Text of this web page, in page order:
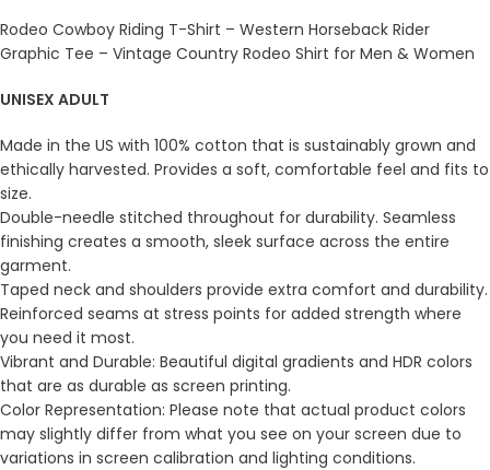
Rodeo Cowboy Riding T-Shirt – Western Horseback Rider
Graphic Tee – Vintage Country Rodeo Shirt for Men & Women
UNISEX ADULT
Made in the US with 100% cotton that is sustainably grown and
ethically harvested. Provides a soft, comfortable feel and fits to
size.
Double-needle stitched throughout for durability. Seamless
finishing creates a smooth, sleek surface across the entire
garment.
Taped neck and shoulders provide extra comfort and durability.
Reinforced seams at stress points for added strength where
you need it most.
Vibrant and Durable: Beautiful digital gradients and HDR colors
that are as durable as screen printing.
Color Representation: Please note that actual product colors
may slightly differ from what you see on your screen due to
variations in screen calibration and lighting conditions.